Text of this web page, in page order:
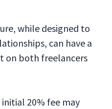
while designed to
can have a
on both freelancers
20% fee may